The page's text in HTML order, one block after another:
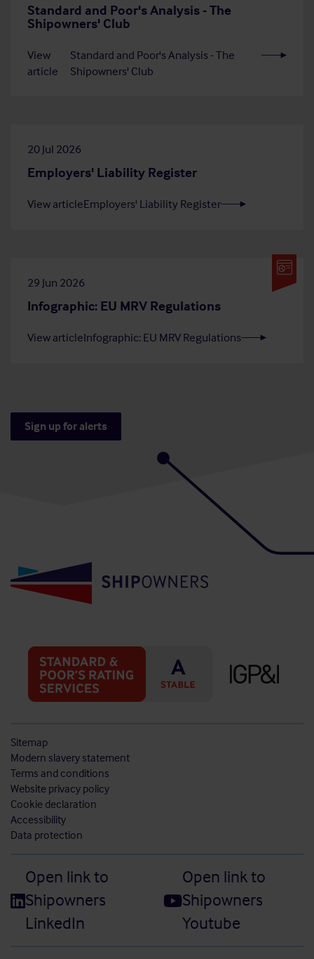
Standard and Poor's Analysis - The
Shipowners' Club
View
article
Standard and Poor's Analysis - The
Shipowners' Club
20 Jul 2026
Employers' Liability Register
View articleEmployers' Liability Register
29 Jun 2026
Infographic: EU MRV Regulations
View articleInfographic: EU MRV Regulations
Sign up for alerts
Sitemap
Modern slavery statement
Terms and conditions
Website privacy policy
Cookie declaration
Accessibility
Data protection
Open link to
Shipowners
LinkedIn
Open link to
Shipowners
Youtube